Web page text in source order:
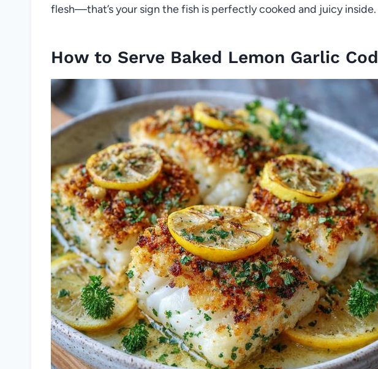
flesh—that’s your sign the fish is perfectly cooked and juicy inside.
How to Serve Baked Lemon Garlic Cod